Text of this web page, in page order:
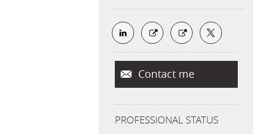
Contact me
PROFESSIONAL STATUS